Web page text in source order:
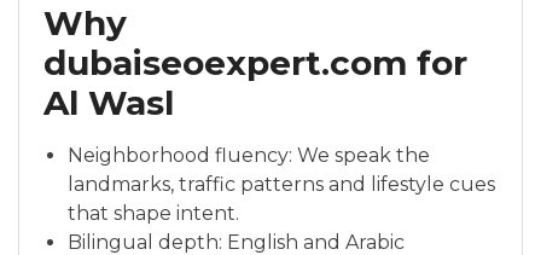
Why
dubaiseoexpert.com for
Al Wasl
Neighborhood fluency: We speak the
landmarks, traffic patterns and lifestyle cues
that shape intent.
Bilingual depth: English and Arabic